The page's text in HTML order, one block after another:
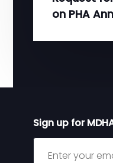
on PHA
Sign up for
Sign up for